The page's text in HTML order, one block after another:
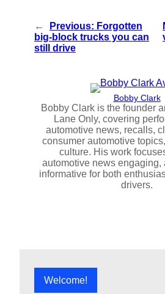
← Previous: Forgotten
big-block trucks you can
still drive
Bobby Clark
Bobby Clark is the founder
Lane Only, covering
automotive news, recalls,
consumer automotive
culture. His work
automotive news engaging,
informative for both
drivers.
Welcome!